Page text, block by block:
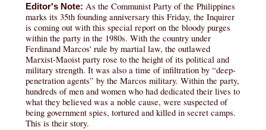
Editor's Note: As the Communist Party of the Philippines
marks its 35th founding anniversary this Friday, the Inquirer
is coming out with this special report on the bloody purges
within the party in the 1980s. With the country under
Ferdinand Marcos' rule by martial law, the outlawed
Marxist-Maoist party rose to the height of its political and
military strength. It was also a time of infiltration by “deep-
penetration agents” by the Marcos military. Within the party,
hundreds of men and women who had dedicated their lives to
what they believed was a noble cause, were suspected of
being government spies, tortured and killed in secret camps.
This is their story.